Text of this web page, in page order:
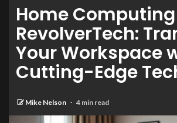
Home Computing
RevolverTech:
Your Workspace
Cutting-Edge
Mike Nelson 4 min read